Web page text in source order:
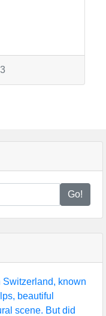
Go!
known
beautiful
scene. But did